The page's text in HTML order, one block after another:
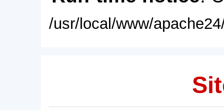
/usr/local/www/